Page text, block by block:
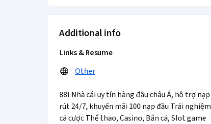
Additional info
Links & Resume
Other
88I Nhà cái uy tín hàng đầu châu Á, hỗ trợ nạp
rút 24/7, khuyến mãi 100 nạp đầu Trải nghiệm
cá cược Thể thao, Casino, Bắn cá, Slot game